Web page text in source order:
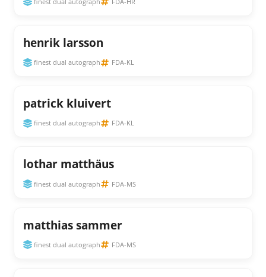
henrik larsson
finest dual autograph FDA-KL
patrick kluivert
finest dual autograph FDA-KL
lothar matthäus
finest dual autograph FDA-MS
matthias sammer
finest dual autograph FDA-MS